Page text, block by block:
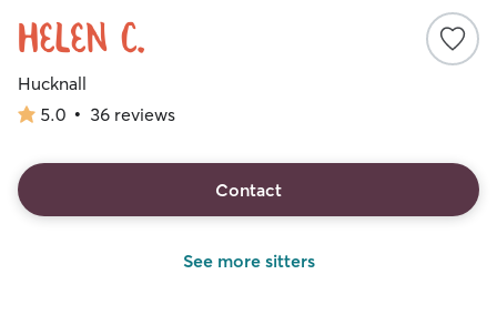
Helen C.
Hucknall
5.0
of
5
stars
5.0 • 36 reviews
Contact
See more sitters